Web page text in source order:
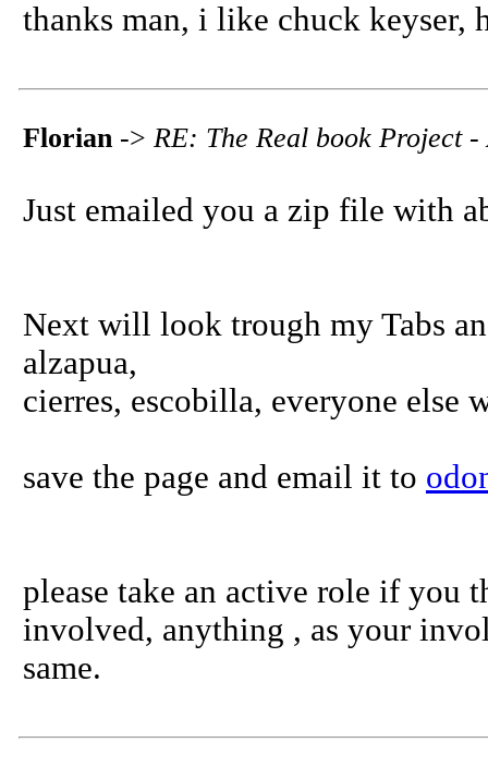
thanks man, i like chuck keyser,
Florian -> RE: The Real book Project
Just emailed you a zip file with
Next will look trough my Tabs
alzapua,
cierres, escobilla, everyone else
save the page and email it to
please take an active role if you
involved, anything , as your
same.